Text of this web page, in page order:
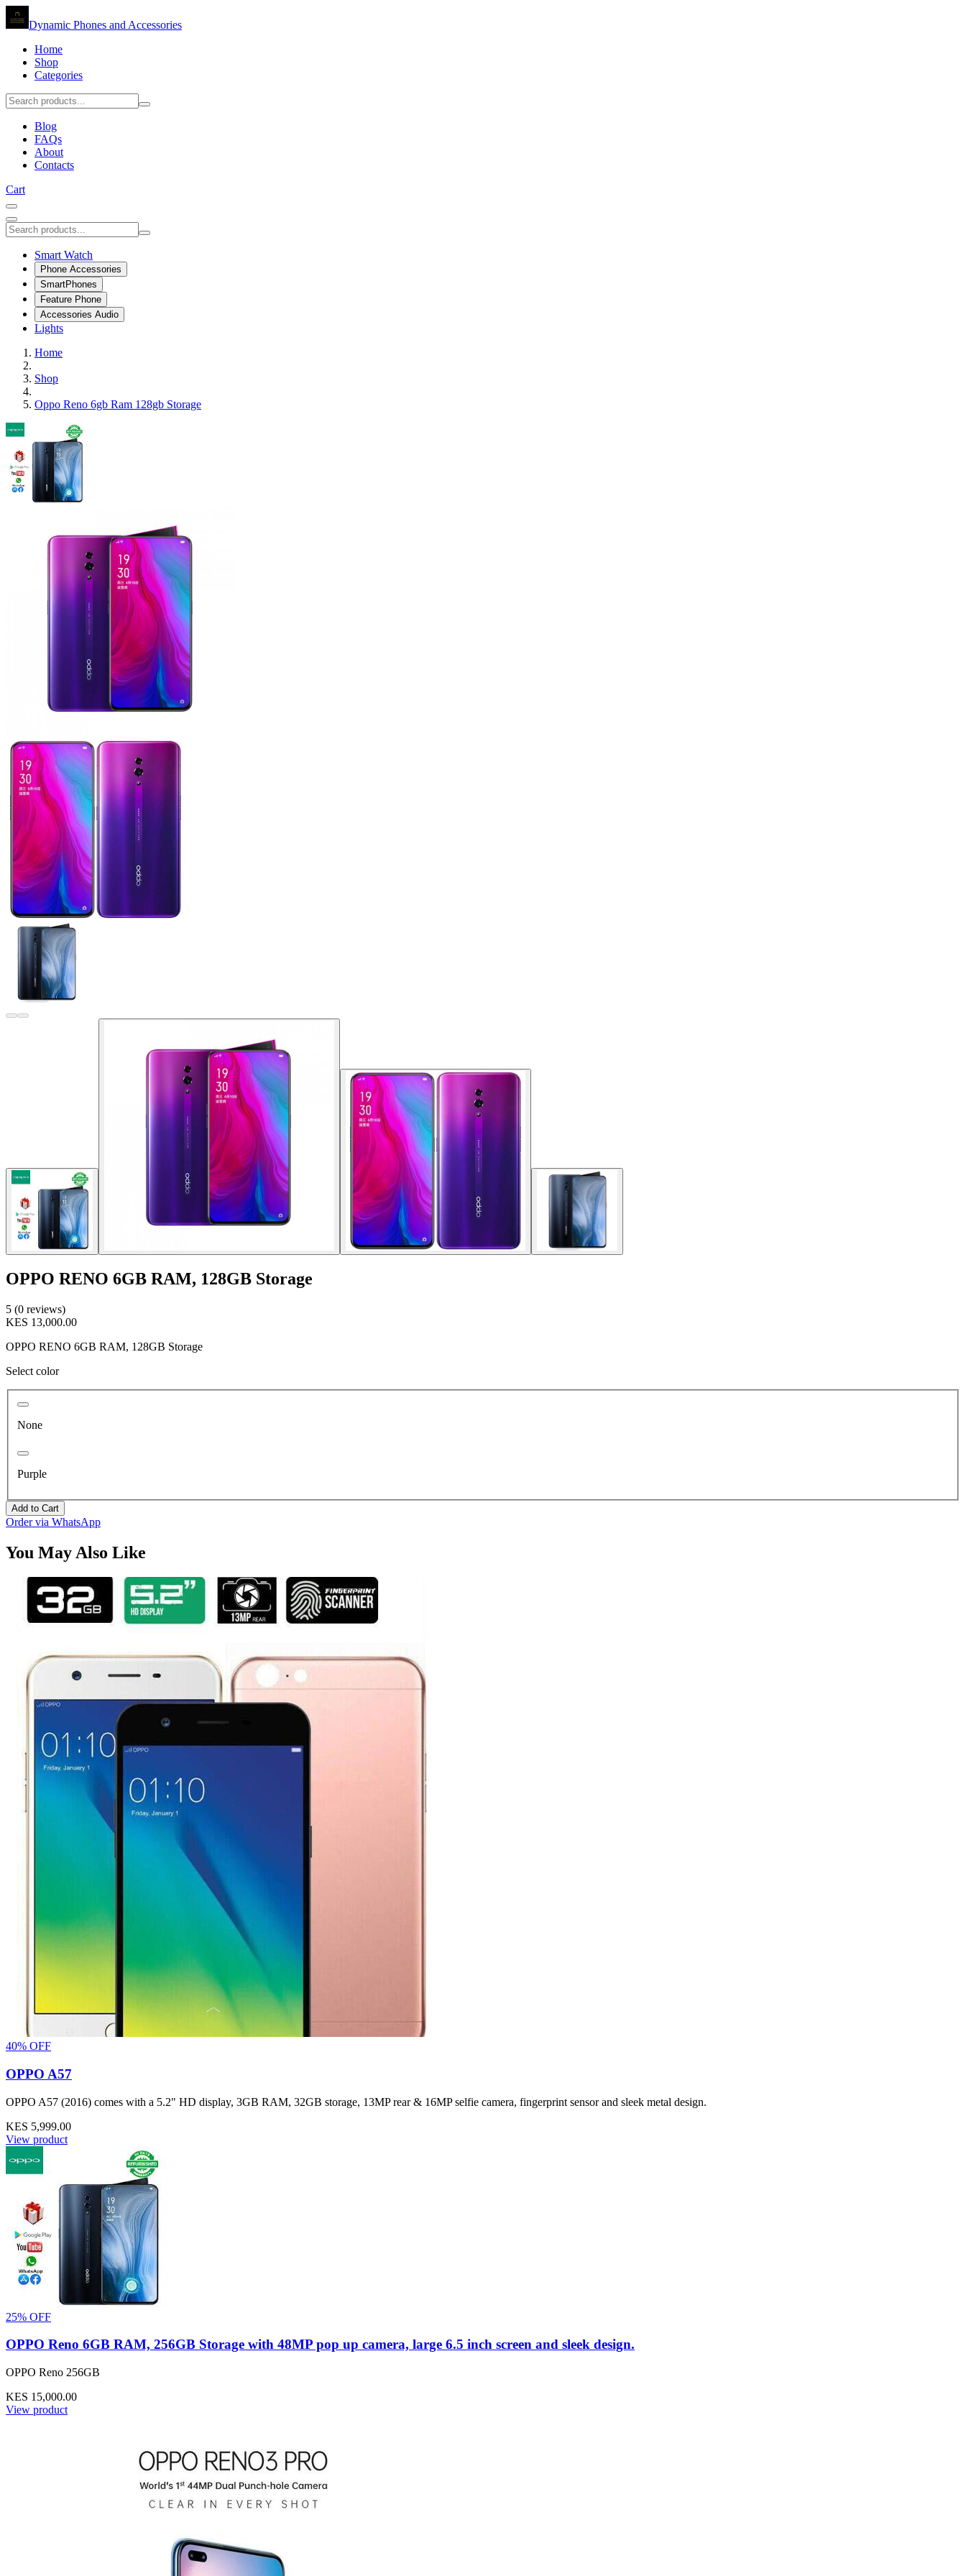
Dynamic Phones and Accessories
Home
Shop
Categories
Blog
FAQs
About
Contacts
Cart
Smart Watch
Phone Accessories
SmartPhones
Feature Phone
Accessories Audio
Lights
Home
Shop
Oppo Reno 6gb Ram 128gb Storage
OPPO RENO 6GB RAM, 128GB Storage
5 (0 reviews)
KES 13,000.00
OPPO RENO 6GB RAM, 128GB Storage
Select color
None
Purple
Add to Cart
Order via WhatsApp
You May Also Like
40% OFF
OPPO A57
OPPO A57 (2016) comes with a 5.2" HD display, 3GB RAM, 32GB storage, 13MP rear & 16MP selfie camera, fingerprint sensor and sleek metal design.
KES 5,999.00
View product
25% OFF
OPPO Reno 6GB RAM, 256GB Storage with 48MP pop up camera, large 6.5 inch screen and sleek design.
OPPO Reno 256GB
KES 15,000.00
View product